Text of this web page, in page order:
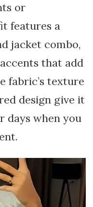
or
features a
jacket combo,
that add
fabric’s texture
design give it
days when you